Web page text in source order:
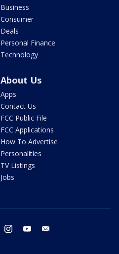
Business
Consumer
Deals
Personal Finance
Technology
About Us
Apps
Contact Us
FCC Public File
FCC Applications
How To Advertise
Personalities
TV Listings
Jobs
twitter instagram youtube